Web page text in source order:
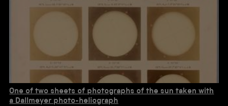
One of two sheets of photographs of the sun taken with
a Dallmeyer photo-heliograph